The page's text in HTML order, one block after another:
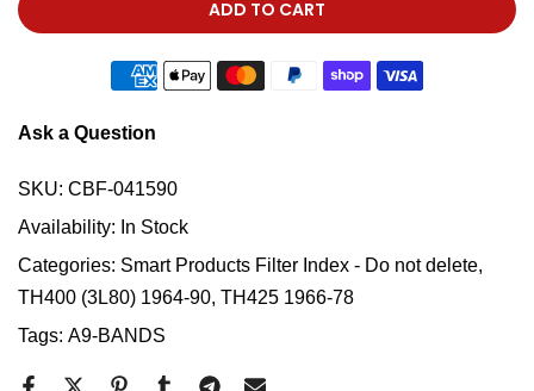
ADD TO CART
Ask a Question
SKU: CBF-041590
Availability: In Stock
Categories: Smart Products Filter Index - Do not delete
TH400 (3L80) 1964-90, TH425 1966-78
Tags: A9-BANDS